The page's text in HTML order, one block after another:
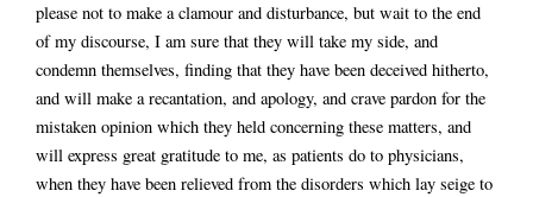
please not to make a clamour and disturbance, but wait to the end
of my discourse, I am sure that they will take my side, and
condemn themselves, finding that they have been deceived hitherto,
and will make a recantation, and apology, and crave pardon for the
mistaken opinion which they held concerning these matters, and
will express great gratitude to me, as patients do to physicians,
when they have been relieved from the disorders which lay seige to